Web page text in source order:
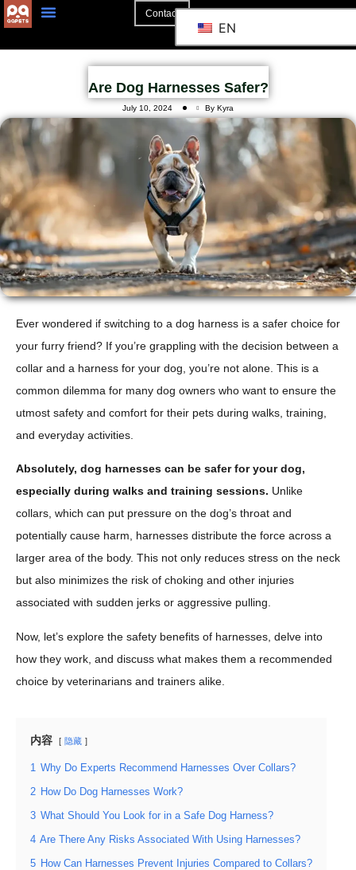
Contact
EN
Are Dog Harnesses Safer?
July 10, 2024 By Kyra
Ever wondered if switching to a dog harness is a safer choice for
your furry friend? If you’re grappling with the decision between a
collar and a harness for your dog, you’re not alone. This is a
common dilemma for many dog owners who want to ensure the
utmost safety and comfort for their pets during walks, training,
and everyday activities.
Absolutely, dog harnesses can be safer for your dog,
especially during walks and training sessions. Unlike
collars, which can put pressure on the dog’s throat and
potentially cause harm, harnesses distribute the force across a
larger area of the body. This not only reduces stress on the neck
but also minimizes the risk of choking and other injuries
associated with sudden jerks or aggressive pulling.
Now, let’s explore the safety benefits of harnesses, delve into
how they work, and discuss what makes them a recommended
choice by veterinarians and trainers alike.
内容 隐藏
1 Why Do Experts Recommend Harnesses Over Collars?
2 How Do Dog Harnesses Work?
3 What Should You Look for in a Safe Dog Harness?
4 Are There Any Risks Associated With Using Harnesses?
5 How Can Harnesses Prevent Injuries Compared to Collars?